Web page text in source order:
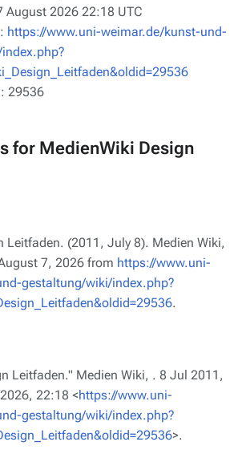
August 2026 22:18 UTC
https://www.uni-weimar.de/kunst-und-
29536
for MedienWiki Design
Leitfaden. (2011, July 8). Medien Wiki,
7, 2026 from https://www.uni-
gestaltung/wiki/index.php?
.
Leitfaden." Medien Wiki, . 8 Jul 2011,
22:18 <https://www.uni-
gestaltung/wiki/index.php?
>.